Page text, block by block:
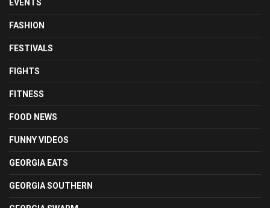
EVENTS
FASHION
FESTIVALS
FIGHTS
FITNESS
FOOD NEWS
FUNNY VIDEOS
GEORGIA EATS
GEORGIA SOUTHERN